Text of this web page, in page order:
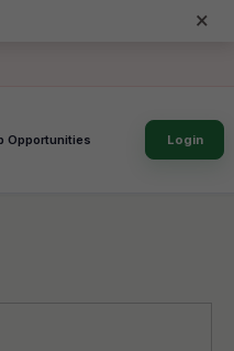
×
Login
Opportunities